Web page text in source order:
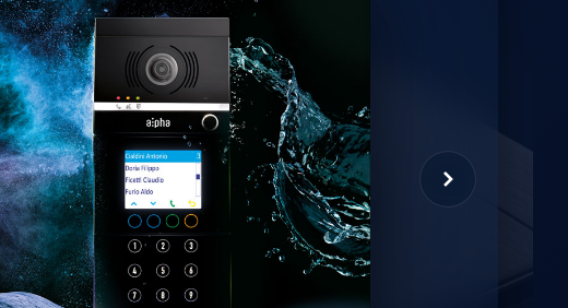
Urminio
Urmet virtual assistant